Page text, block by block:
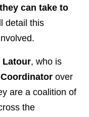
can take to
detail this
Latour, who is
over
are a coalition of
the